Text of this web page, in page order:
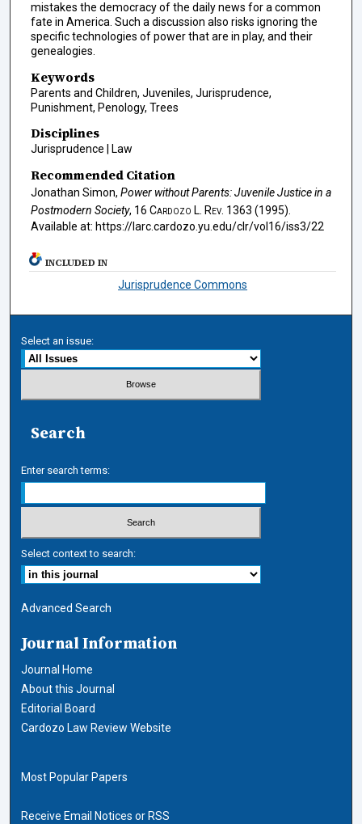
mistakes the democracy of the daily news for a common
fate in America. Such a discussion also risks ignoring the
specific technologies of power that are in play, and their
genealogies.
Keywords
Parents and Children, Juveniles, Jurisprudence,
Punishment, Penology, Trees
Disciplines
Jurisprudence | Law
Recommended Citation
Jonathan Simon, Power without Parents: Juvenile Justice in a
Postmodern Society, 16 Cardozo L. Rev. 1363 (1995).
Available at: https://larc.cardozo.yu.edu/clr/vol16/iss3/22
INCLUDED IN
Jurisprudence Commons
Select an issue:
Search
Enter search terms:
Select context to search:
Advanced Search
Journal Information
Journal Home
About this Journal
Editorial Board
Cardozo Law Review Website
Most Popular Papers
Receive Email Notices or RSS